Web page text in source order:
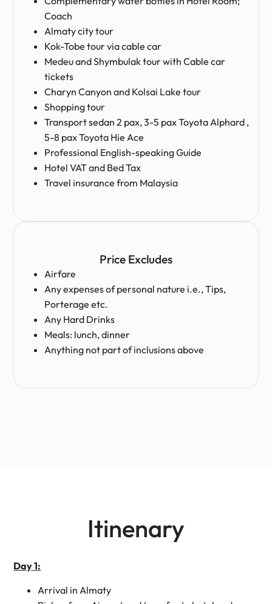
Coach
Almaty city tour
Kok-Tobe tour via cable car
Medeu and Shymbulak tour with Cable car
tickets
Charyn Canyon and Kolsai Lake tour
Shopping tour
Transport sedan 2 pax, 3-5 pax Toyota Alphard ,
5-8 pax Toyota Hie Ace
Professional English-speaking Guide
Hotel VAT and Bed Tax
Travel insurance from Malaysia
Price Excludes
Airfare
Any expenses of personal nature i.e., Tips,
Porterage etc.
Any Hard Drinks
Meals: lunch, dinner
Anything not part of inclusions above
Itinenary
Day 1:
Arrival in Almaty